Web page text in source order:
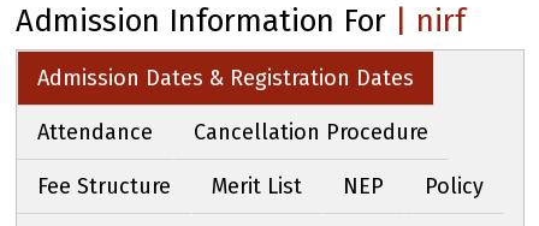
Admission Information For | nirf
Admission Dates & Registration Dates
Attendance Cancellation Procedure
Fee Structure Merit List NEP Policy